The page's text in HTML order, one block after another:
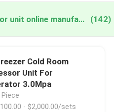
cold room compressor unit online manufacture (142)
Cold Room
Unit For
3.0Mpa
Piece
- $2,000.00/sets